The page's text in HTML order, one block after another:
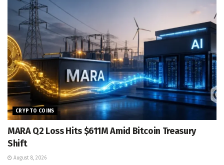
CRYPTO COINS
MARA Q2 Loss Hits $611M Amid Bitcoin Treasury
Shift
August 8, 2026